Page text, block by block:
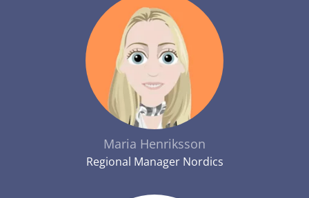
Maria Henriksson
Regional Manager Nordics